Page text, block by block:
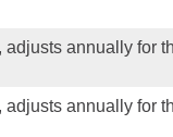
adjusts annually for
adjusts annually for